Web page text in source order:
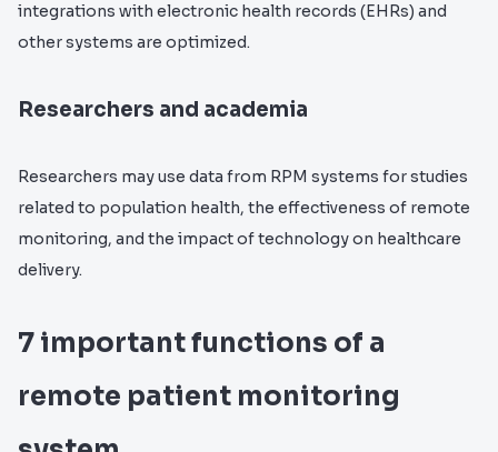
integrations with electronic health records (EHRs) and
other systems are optimized.
Researchers and academia
Researchers may use data from RPM systems for studies
related to population health, the effectiveness of remote
monitoring, and the impact of technology on healthcare
delivery.
7 important functions of a
remote patient monitoring